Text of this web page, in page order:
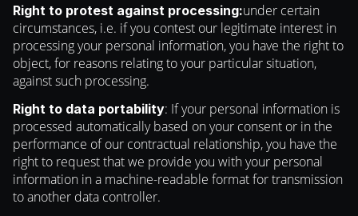
Right to protest against processing:under certain
circumstances, i.e. if you contest our legitimate interest in
processing your personal information, you have the right to
object, for reasons relating to your particular situation,
against such processing.
Right to data portability: If your personal information is
processed automatically based on your consent or in the
performance of our contractual relationship, you have the
right to request that we provide you with your personal
information in a machine-readable format for transmission
to another data controller.